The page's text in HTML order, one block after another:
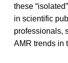
these
in scientific
professionals,
AMR trends in